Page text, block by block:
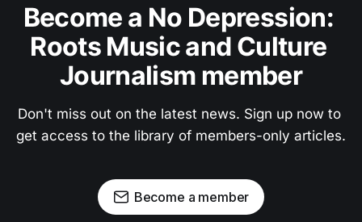
Become a No Depression:
Roots Music and Culture
Journalism member
Don't miss out on the latest news. Sign up now to
get access to the library of members-only articles.
Become a member